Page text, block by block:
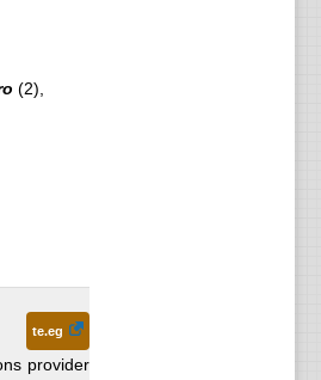
(2),
te.eg
provider